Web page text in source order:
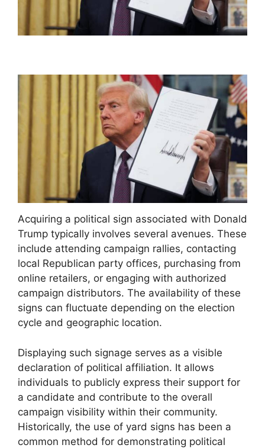
Acquiring a political sign associated with Donald
Trump typically involves several avenues. These
include attending campaign rallies, contacting
local Republican party offices, purchasing from
online retailers, or engaging with authorized
campaign distributors. The availability of these
signs can fluctuate depending on the election
cycle and geographic location.
Displaying such signage serves as a visible
declaration of political affiliation. It allows
individuals to publicly express their support for
a candidate and contribute to the overall
campaign visibility within their community.
Historically, the use of yard signs has been a
common method for demonstrating political